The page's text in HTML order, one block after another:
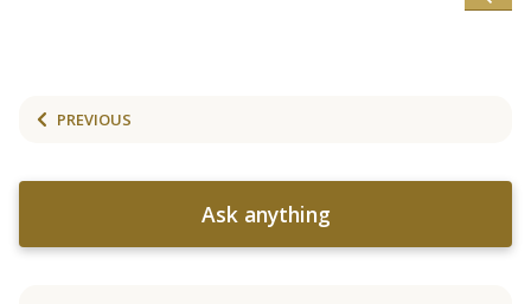
PREVIOUS
Ask anything